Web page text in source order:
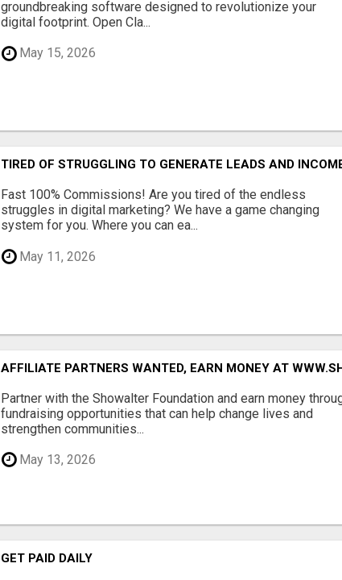
groundbreaking software designed to revolutionize your
digital footprint. Open Cla...
May 15, 2026
TIRED OF STRUGGLING TO GENERATE LEADS AND
Fast 100% Commissions! Are you tired of the endless
struggles in digital marketing? We have a game changing
system for you. Where you can ea...
May 11, 2026
AFFILIATE PARTNERS WANTED, EARN MONEY AT
Partner with the Showalter Foundation and earn money
fundraising opportunities that can help change lives and
strengthen communities...
May 13, 2026
GET PAID DAILY